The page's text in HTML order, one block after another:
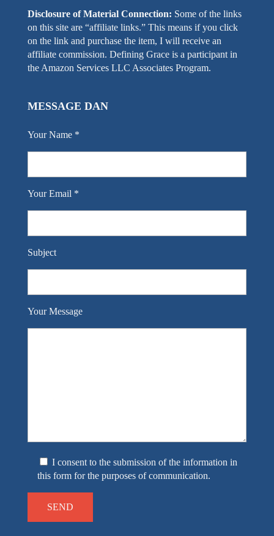
Disclosure of Material Connection: Some of the links
on this site are “affiliate links.” This means if you click
on the link and purchase the item, I will receive an
affiliate commission. Defining Grace is a participant in
the Amazon Services LLC Associates Program.
MESSAGE DAN
Your Name *
Your Email *
Subject
Your Message
I consent to the submission of the information in
this form for the purposes of communication.